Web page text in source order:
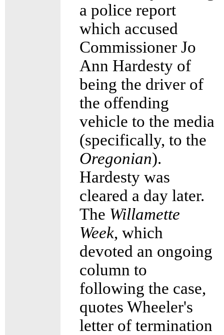
a police report
which accused
Commissioner Jo
Ann Hardesty of
being the driver of
the offending
vehicle to the media
(specifically, to the
Oregonian).
Hardesty was
cleared a day later.
The Willamette
Week, which
devoted an ongoing
column to
following the case,
quotes Wheeler's
letter of termination